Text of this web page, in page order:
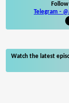
Telegram -
Watch the latest